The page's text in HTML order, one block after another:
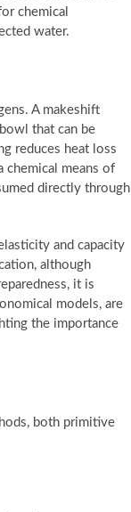
chemical
water.
A makeshift
that can be
reduces heat loss
chemical means of
directly through
and capacity
although
it is
models, are
the importance
both primitive